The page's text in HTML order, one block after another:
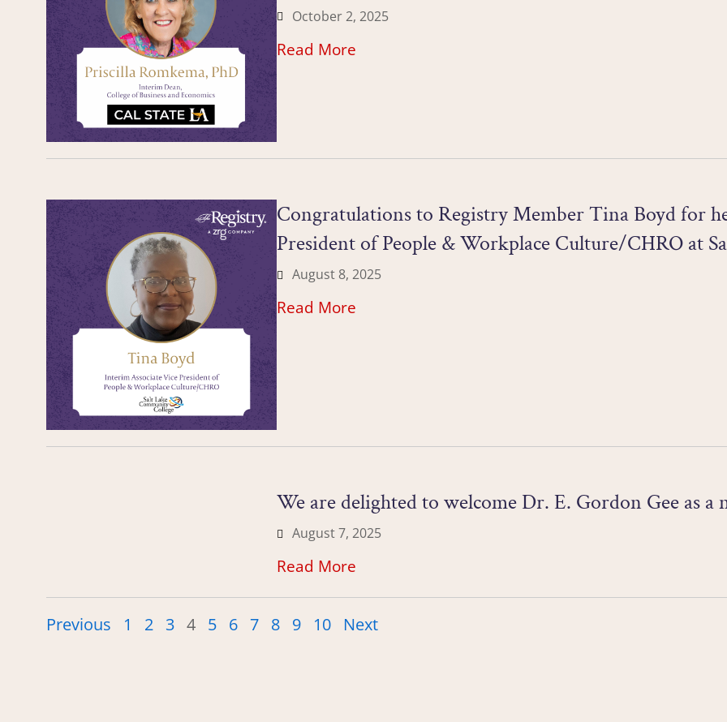
October 2, 2025
Read More
Congratulations to Registry Member Tina Boyd for
President of People & Workplace Culture/CHRO at
August 8, 2025
Read More
We are delighted to welcome Dr. E. Gordon Gee as
August 7, 2025
Read More
Previous 1 2 3 4 5 6 7 8 9 10 Next